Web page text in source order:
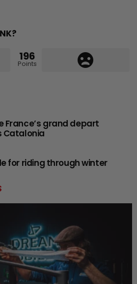
196
Points
France’s grand depart
Catalonia
for riding through winter